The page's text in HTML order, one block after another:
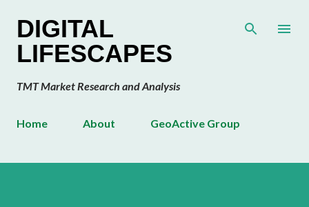
DIGITAL
LIFESCAPES
TMT Market Research and Analysis
Home About GeoActive Group